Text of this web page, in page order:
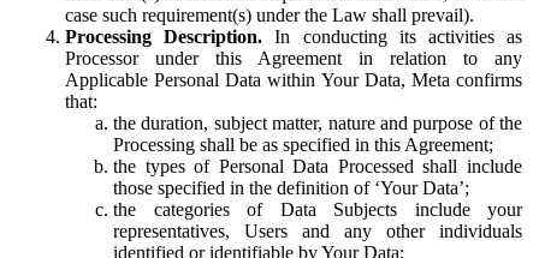
case such requirement(s) under the Law shall prevail).
Processing Description. In conducting its activities as
Processor under this Agreement in relation to any
Applicable Personal Data within Your Data, Meta confirms
that:
the duration, subject matter, nature and purpose of the
Processing shall be as specified in this Agreement;
the types of Personal Data Processed shall include
those specified in the definition of ‘Your Data’;
the categories of Data Subjects include your
representatives, Users and any other individuals
identified or identifiable by Your Data;